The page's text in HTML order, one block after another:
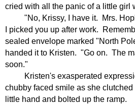
cried with all the panic of a little girl
"No, Krissy, I have it.
Mrs.
I picked you up after work.
sealed envelope marked "North
handed it to Kristen. "Go on. The
soon."
Kristen's exasperated
chubby faced smile as she
little hand and bolted up the ramp.